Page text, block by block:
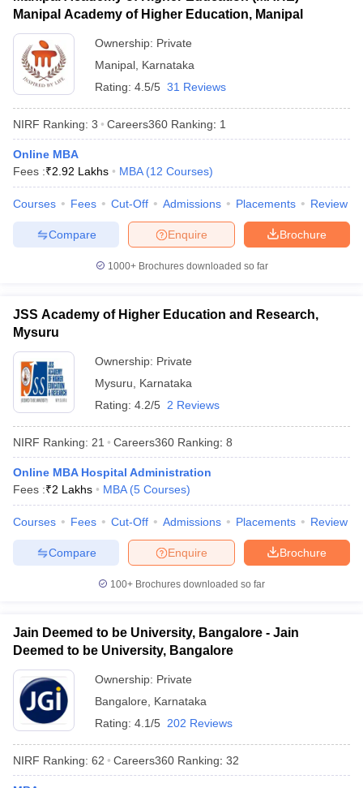
in Allahabad
Private Degree Colleges in Varanasi
Manipal Academy of Higher Education, Manipal
Ownership: Private
Manipal Karnataka
Rating: 4.5/5 31 Reviews
NIRF Ranking: 3 Careers360 Ranking: 1
Online MBA
Fees :₹2.92 Lakhs MBA (12 Courses)
Courses Fees Cut-Off Admissions Placements Review
Brochure
Enquire
Compare
1000+Brochures downloaded so far
JSS Academy of Higher Education and Research,
Mysuru
Ownership: Private
Mysuru
Karnataka
Rating: 4.2/5 2 Reviews
NIRF Ranking: 21 Careers360 Ranking: 8
Online MBA Hospital Administration
Fees :₹2 Lakhs MBA (5 Courses)
Courses Fees Cut-Off Admissions Placements Review
Brochure
Enquire
Compare
100+ Brochures downloaded so far
Jain Deemed to be University, Bangalore - Jain
Deemed to be University, Bangalore
Ownership: Private
Bangalore
Karnataka
Rating: 4.1/5 202 Reviews
NIRF Ranking: 62 Careers360 Ranking: 32